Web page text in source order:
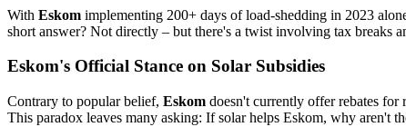
With Eskom implementing 200+ days of load-shedding in 2023
short answer? Not directly – but there's a twist involving tax breaks
Eskom's Official Stance on Solar Subsidies
Contrary to popular belief, Eskom doesn't currently offer rebates for
This paradox leaves many asking: If solar helps Eskom, why aren't